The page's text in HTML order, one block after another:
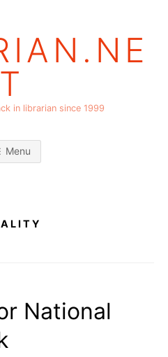
T
in librarian since 1999
Menu
National